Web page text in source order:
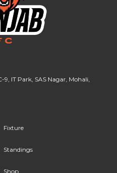
IT Park, SAS Nagar, Mohali,
Fixture
Standings
Shop